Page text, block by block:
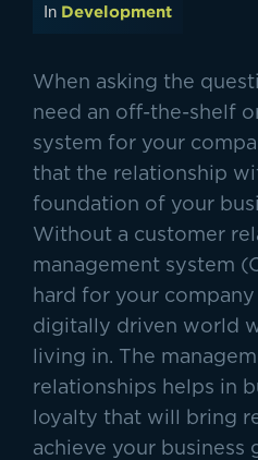
In Development
When asking the
need an off-the-shelf
system for your
that the relationship
foundation of your
Without a customer
management system
hard for your
digitally driven world
living in. The
relationships helps in
loyalty that will bring
achieve your business